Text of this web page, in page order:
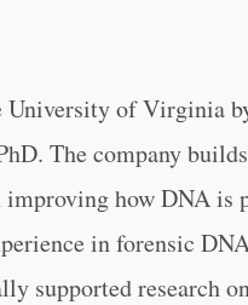
University of Virginia
The company
how DNA is
in forensic
supported research